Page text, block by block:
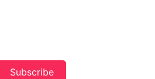
Subscribe